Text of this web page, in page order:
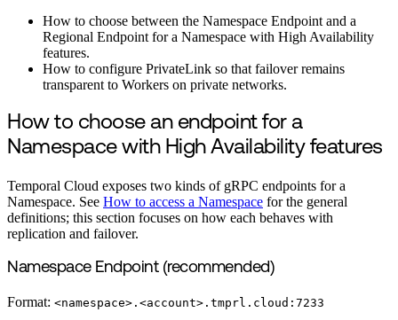
How to choose between the Namespace Endpoint and a
Regional Endpoint for a Namespace with High Availability
features.
How to configure PrivateLink so that failover remains
transparent to Workers on private networks.
How to choose an endpoint for a
Namespace with High Availability features
Temporal Cloud exposes two kinds of gRPC endpoints for a
Namespace. See How to access a Namespace for the general
definitions; this section focuses on how each behaves with
replication and failover.
Namespace Endpoint (recommended)
Format: <namespace>.<account>.tmprl.cloud:7233